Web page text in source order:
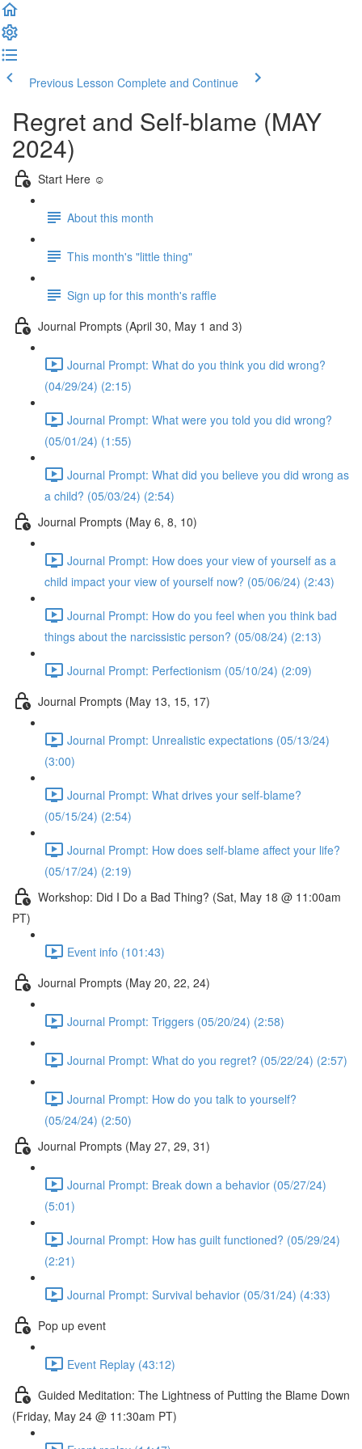
Previous Lesson Complete and Continue
Regret and Self-blame (MAY
2024)
Start Here ☺️
About this month
This month's "little thing"
Sign up for this month's raffle
Journal Prompts (April 30, May 1 and 3)
Journal Prompt: What do you think you did wrong?
(04/29/24) (2:15)
Journal Prompt: What were you told you did wrong?
(05/01/24) (1:55)
Journal Prompt: What did you believe you did wrong as
a child? (05/03/24) (2:54)
Journal Prompts (May 6, 8, 10)
Journal Prompt: How does your view of yourself as a
child impact your view of yourself now? (05/06/24) (2:43)
Journal Prompt: How do you feel when you think bad
things about the narcissistic person? (05/08/24) (2:13)
Journal Prompt: Perfectionism (05/10/24) (2:09)
Journal Prompts (May 13, 15, 17)
Journal Prompt: Unrealistic expectations (05/13/24)
(3:00)
Journal Prompt: What drives your self-blame?
(05/15/24) (2:54)
Journal Prompt: How does self-blame affect your life?
(05/17/24) (2:19)
Workshop: Did I Do a Bad Thing? (Sat, May 18 @ 11:00am
PT)
Event info (101:43)
Journal Prompts (May 20, 22, 24)
Journal Prompt: Triggers (05/20/24) (2:58)
Journal Prompt: What do you regret? (05/22/24) (2:57)
Journal Prompt: How do you talk to yourself?
(05/24/24) (2:50)
Journal Prompts (May 27, 29, 31)
Journal Prompt: Break down a behavior (05/27/24)
(5:01)
Journal Prompt: How has guilt functioned? (05/29/24)
(2:21)
Journal Prompt: Survival behavior (05/31/24) (4:33)
Pop up event
Event Replay (43:12)
Guided Meditation: The Lightness of Putting the Blame Down
(Friday, May 24 @ 11:30am PT)